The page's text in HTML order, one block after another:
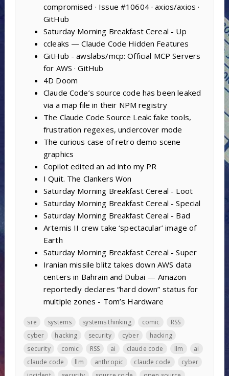
compromised · Issue #10604 · axios/axios ·
GitHub
Saturday Morning Breakfast Cereal - Up
ccleaks — Claude Code Hidden Features
GitHub - awslabs/mcp: Official MCP Servers
for AWS · GitHub
4D Doom
Claude Code’s source code has been leaked
via a map file in their NPM registry
The Claude Code Source Leak: fake tools,
frustration regexes, undercover mode
The curious case of retro demo scene
graphics
Copilot edited an ad into my PR
I Quit. The Clankers Won
Saturday Morning Breakfast Cereal - Loot
Saturday Morning Breakfast Cereal - Special
Saturday Morning Breakfast Cereal - Bad
Artemis II crew take ‘spectacular’ image of
Earth
Saturday Morning Breakfast Cereal - Super
Iranian missile blitz takes down AWS data
centers in Bahrain and Dubai — Amazon
reportedly declares “hard down” status for
multiple zones - Tom’s Hardware
sre systems systems thinking comic
RSS
cyber
hacking security cyber
hacking
security
comic RSS ai claude code llm
ai
claude code
llm anthropic claude code
cyber